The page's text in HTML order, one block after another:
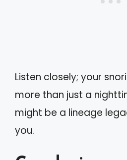
Listen closely; your
more than just a
might be a lineage
you.